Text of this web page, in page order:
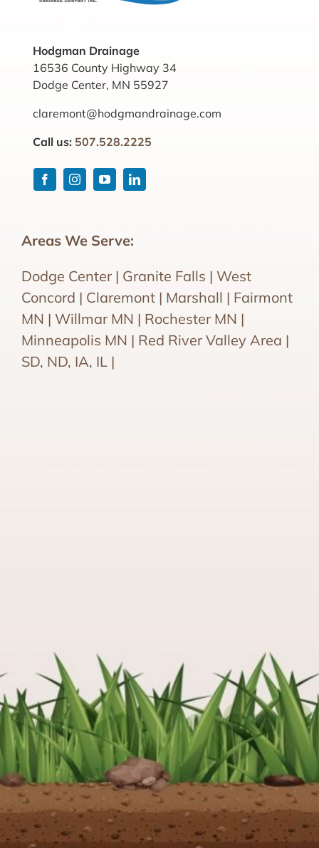
Hodgman Drainage
16536 County Highway 34
Dodge Center, MN 55927
claremont@hodgmandrainage.com
Call us: 507.528.2225
Areas We Serve:
Dodge Center | Granite Falls | West
Concord | Claremont | Marshall | Fairmont
MN | Willmar MN | Rochester MN |
Minneapolis MN | Red River Valley Area |
SD, ND, IA, IL |